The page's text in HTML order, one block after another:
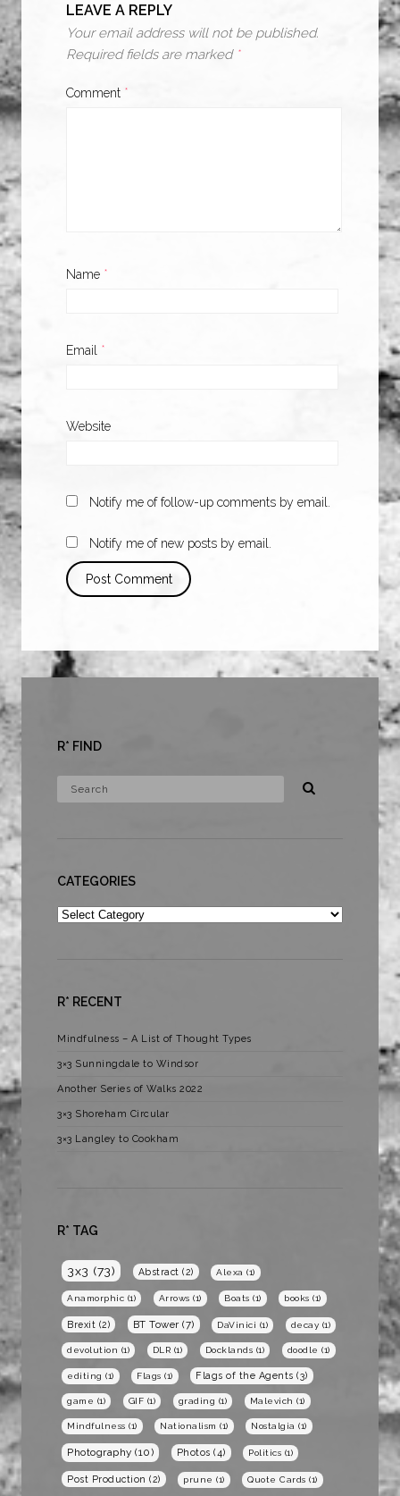
LEAVE A REPLY
Your email address will not be published.
Required fields are marked *
Comment *
Name *
Email *
Website
Notify me of follow-up comments by email.
Notify me of new posts by email.
R* FIND
CATEGORIES
Categories
R* RECENT
Mindfulness – A List of Thought Types
3×3 Sunningdale to Windsor
Another Series of Walks 2022
3×3 Shoreham Circular
3×3 Langley to Cookham
R* TAG
3x3 (73) Abstract (2) Alexa (1)
Anamorphic (1) Arrows (1) Boats (1) books (1)
Brexit (2) BT Tower (7) DaVinici (1) decay (1)
devolution (1) DLR (1) Docklands (1) doodle (1)
editing (1) Flags (1) Flags of the Agents (3)
game (1) GIF (1) grading (1) Malevich (1)
Mindfulness (1) Nationalism (1) Nostalgia (1)
Photography (10) Photos (4) Politics (1)
Post Production (2) prune (1) Quote Cards (1)